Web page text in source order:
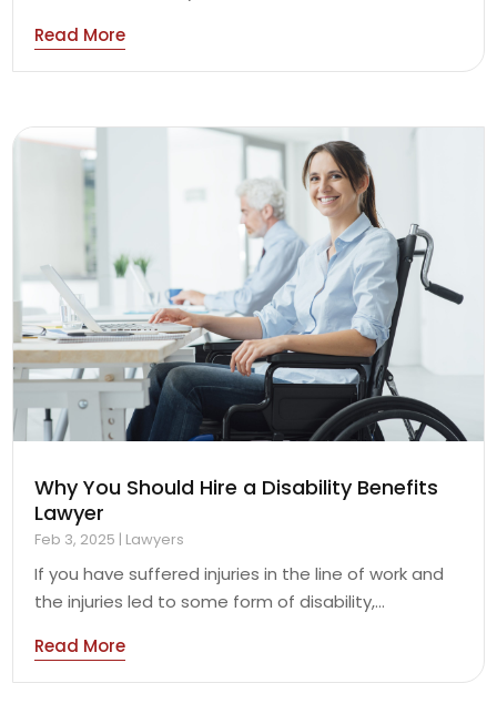
Read More
Why You Should Hire a Disability Benefits
Lawyer
Feb 3, 2025 | Lawyers
If you have suffered injuries in the line of work and
the injuries led to some form of disability,...
Read More